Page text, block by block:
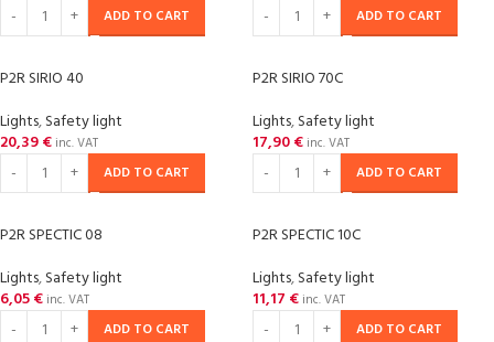
ADD TO CART ADD TO CART
P2R SIRIO 40
Lights,Safety light
20,39€ inc. VAT
ADD TO CART
P2R SIRIO 70C
Lights,Safety light
17,90€ inc. VAT
ADD TO CART
P2R SPECTIC 08
Lights,Safety light
6,05€ inc. VAT
ADD TO CART
P2R SPECTIC 10C
Lights,Safety light
11,17 € inc. VAT
ADD TO CART